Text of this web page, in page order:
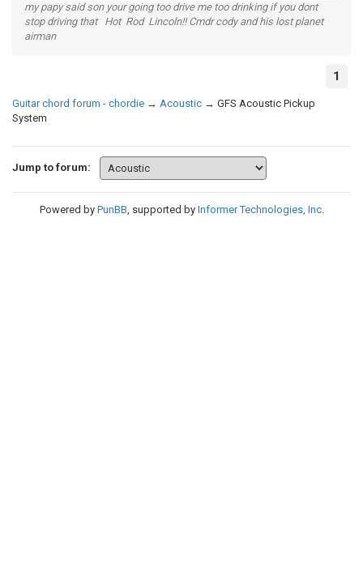
my papy said son your going too drive me too drinking if you dont
stop driving that Hot Rod Lincoln!! Cmdr cody and his lost planet
airman
1
Guitar chord forum - chordie → Acoustic → GFS Acoustic Pickup
System
Jump to forum:
Powered by PunBB, supported by Informer Technologies, Inc.